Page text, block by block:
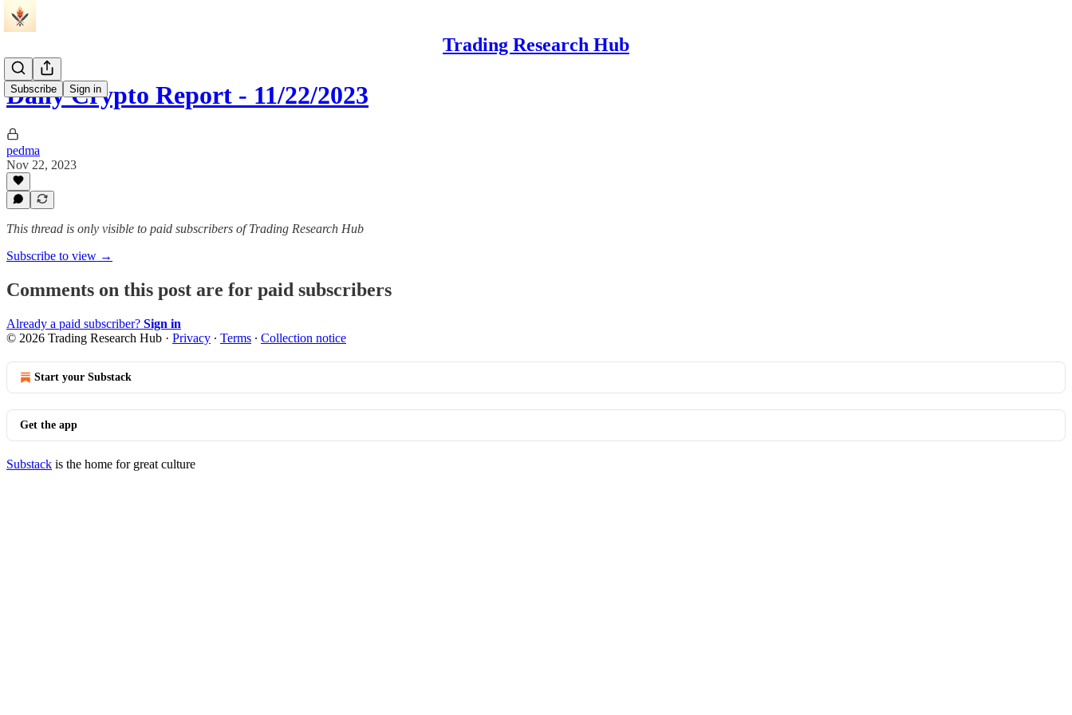
Trading Research Hub
Subscribe Sign in
Daily Crypto Report - 11/22/2023
pedma
Nov 22, 2023
This thread is only visible to paid subscribers of Trading Research Hub
Subscribe to view →
Comments on this post are for paid subscribers
Already a paid subscriber? Sign in
© 2026 Trading Research Hub · Privacy ∙ Terms ∙ Collection notice
Start your Substack
Get the app
Substack is the home for great culture